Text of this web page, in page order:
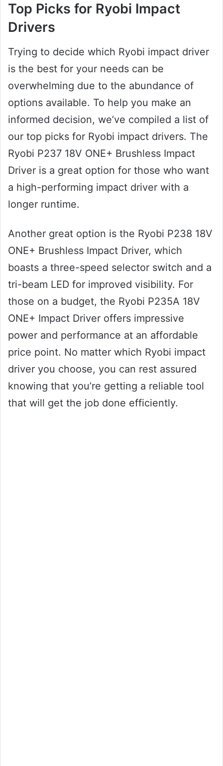
Top Picks for Ryobi Impact
Drivers
Trying to decide which Ryobi impact driver
is the best for your needs can be
overwhelming due to the abundance of
options available. To help you make an
informed decision, we’ve compiled a list of
our top picks for Ryobi impact drivers. The
Ryobi P237 18V ONE+ Brushless Impact
Driver is a great option for those who want
a high-performing impact driver with a
longer runtime.
Another great option is the Ryobi P238 18V
ONE+ Brushless Impact Driver, which
boasts a three-speed selector switch and a
tri-beam LED for improved visibility. For
those on a budget, the Ryobi P235A 18V
ONE+ Impact Driver offers impressive
power and performance at an affordable
price point. No matter which Ryobi impact
driver you choose, you can rest assured
knowing that you’re getting a reliable tool
that will get the job done efficiently.